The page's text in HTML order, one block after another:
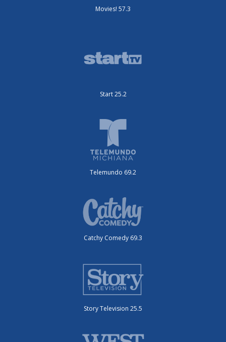
Movies! 57.3
Start 25.2
Telemundo 69.2
Catchy Comedy 69.3
Story Television 25.5